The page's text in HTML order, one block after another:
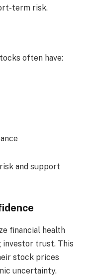
term risk.
often have:
and support
financial health
investor trust. This
stock prices
uncertainty.